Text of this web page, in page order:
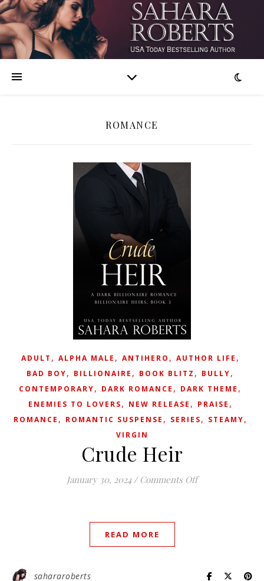
ROMANCE
ADULT , ALPHA MALE , ANTIHERO , AUTHOR LIFE ,
BAD BOY, BILLIONAIRE , BOOK BLITZ , BULLY,
CONTEMPORARY, DARK ROMANCE , DARK THEME ,
ENEMIES TO LOVERS, NEW RELEASE , PRAISE ,
ROMANCE , ROMANTIC SUSPENSE , SERIES, STEAMY,
VIRGIN
Crude Heir
January 30, 2024 / Comments Offon Crude Heir
READ MORE
sahararoberts